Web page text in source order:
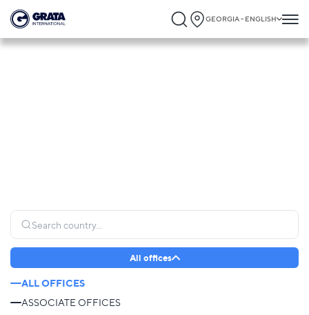
GEORGIA - ENGLISH
All offices
ALL OFFICES
ASSOCIATE OFFICES